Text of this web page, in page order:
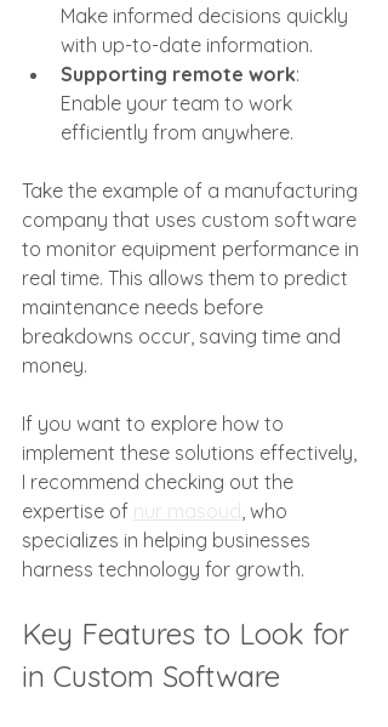
Make informed decisions quickly
with up-to-date information.
Supporting remote work:
Enable your team to work
efficiently from anywhere.
Take the example of a manufacturing
company that uses custom software
to monitor equipment performance in
real time. This allows them to predict
maintenance needs before
breakdowns occur, saving time and
money.
If you want to explore how to
implement these solutions effectively,
I recommend checking out the
expertise of nur masoud , who
specializes in helping businesses
harness technology for growth.
Key Features to Look for
in Custom Software